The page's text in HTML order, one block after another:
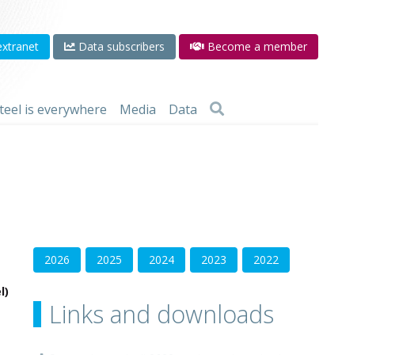
Data subscribers Become a member
is everywhere Media Data
2026 2025 2024 2023 2022
Links and downloads